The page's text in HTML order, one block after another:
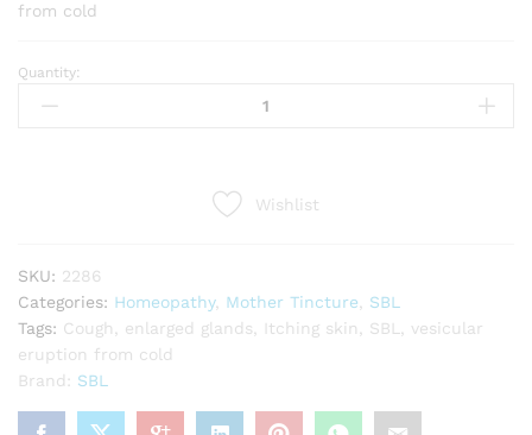
from cold
SBL
Rumex
Quantity:
Wishlist
SKU: 2286
Categories: Homeopathy, Mother Tincture
SBL
Tags: Cough enlarged glands Itching skin SBL
vesicular
eruption from cold
Brand: SBL